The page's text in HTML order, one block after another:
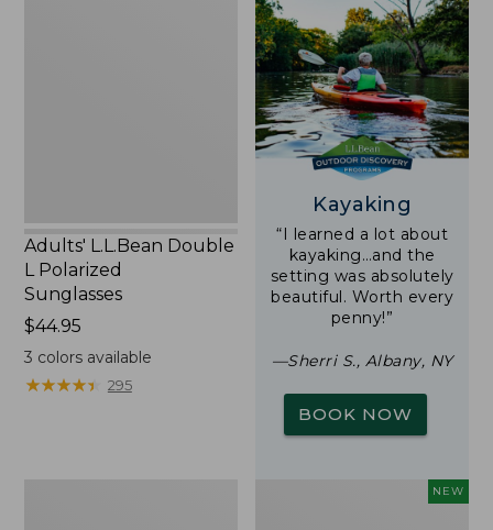
Adults' L.L.Bean Double
L Polarized
Sunglasses
Price:
$44.95
$44.95
3 colors available
★★★★★
★★★★★ 295
Kayaking
“I learned a lot about
kayaking…and the
setting was absolutely
beautiful. Worth every
penny!”
—Sherri S., Albany, NY
BOOK NOW
NEW